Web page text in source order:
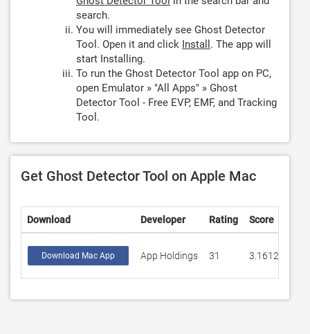
search.
You will immediately see Ghost Detector
Tool. Open it and click Install . The app will
start Installing.
To run the Ghost Detector Tool app on PC,
open Emulator » "All Apps" » Ghost
Detector Tool - Free EVP, EMF, and Tracking
Tool.
Get Ghost Detector Tool on Apple Mac
Download Developer Rating Score
Download Mac App App Holdings 31 3.16129